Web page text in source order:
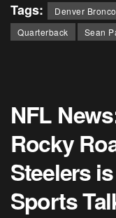
Tags: Denver
Quarterback
Sean
NFL
Rocky
Steelers
Sports